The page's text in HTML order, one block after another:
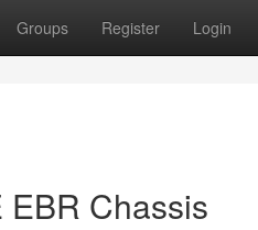
Groups Register Login
Chassis